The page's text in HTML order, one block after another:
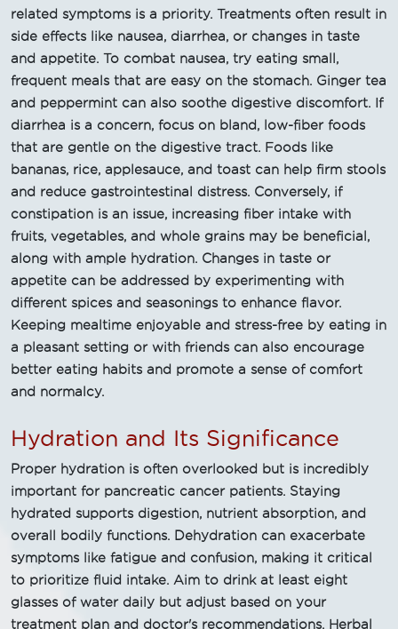
related symptoms is a priority. Treatments often result in
side effects like nausea, diarrhea, or changes in taste
and appetite. To combat nausea, try eating small,
frequent meals that are easy on the stomach. Ginger tea
and peppermint can also soothe digestive discomfort. If
diarrhea is a concern, focus on bland, low-fiber foods
that are gentle on the digestive tract. Foods like
bananas, rice, applesauce, and toast can help firm stools
and reduce gastrointestinal distress. Conversely, if
constipation is an issue, increasing fiber intake with
fruits, vegetables, and whole grains may be beneficial,
along with ample hydration. Changes in taste or
appetite can be addressed by experimenting with
different spices and seasonings to enhance flavor.
Keeping mealtime enjoyable and stress-free by eating in
a pleasant setting or with friends can also encourage
better eating habits and promote a sense of comfort
and normalcy.
Hydration and Its Significance
Proper hydration is often overlooked but is incredibly
important for pancreatic cancer patients. Staying
hydrated supports digestion, nutrient absorption, and
overall bodily functions. Dehydration can exacerbate
symptoms like fatigue and confusion, making it critical
to prioritize fluid intake. Aim to drink at least eight
glasses of water daily but adjust based on your
treatment plan and doctor's recommendations. Herbal